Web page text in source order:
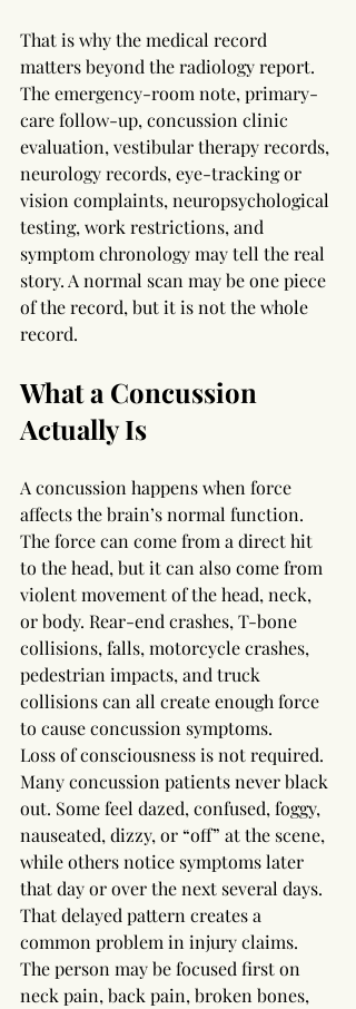
That is why the medical record
matters beyond the radiology report.
The emergency-room note, primary-
care follow-up, concussion clinic
evaluation, vestibular therapy records,
neurology records, eye-tracking or
vision complaints, neuropsychological
testing, work restrictions, and
symptom chronology may tell the real
story. A normal scan may be one piece
of the record, but it is not the whole
record.
What a Concussion
Actually Is
A concussion happens when force
affects the brain’s normal function.
The force can come from a direct hit
to the head, but it can also come from
violent movement of the head, neck,
or body. Rear-end crashes, T-bone
collisions, falls, motorcycle crashes,
pedestrian impacts, and truck
collisions can all create enough force
to cause concussion symptoms.
Loss of consciousness is not required.
Many concussion patients never black
out. Some feel dazed, confused, foggy,
nauseated, dizzy, or “off” at the scene,
while others notice symptoms later
that day or over the next several days.
That delayed pattern creates a
common problem in injury claims.
The person may be focused first on
neck pain, back pain, broken bones,